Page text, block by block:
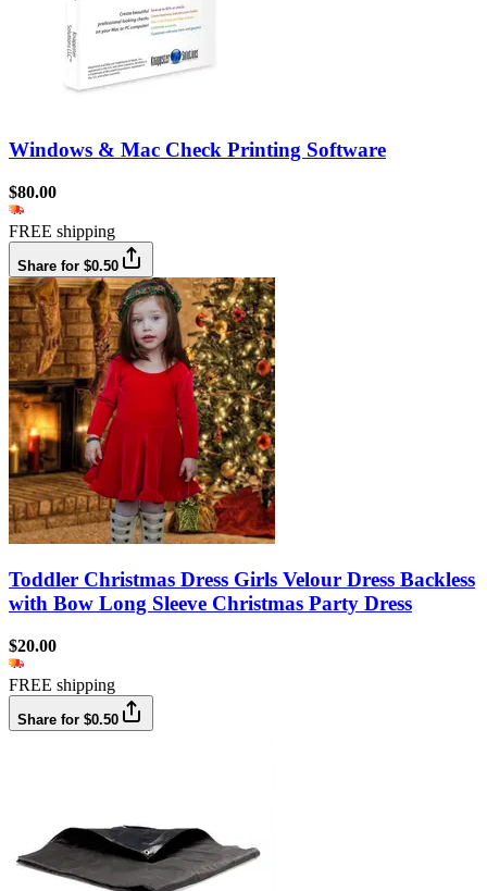
Windows & Mac Check Printing Software
$80.00
FREE shipping
Share for $0.50
Toddler Christmas Dress Girls Velour Dress Backless
with Bow Long Sleeve Christmas Party Dress
$20.00
FREE shipping
Share for $0.50